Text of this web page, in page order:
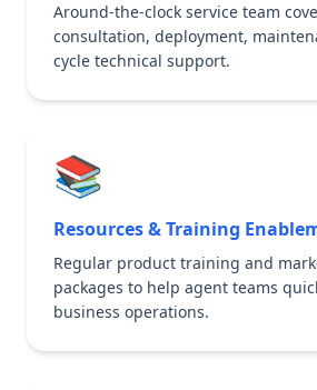
Around-the-clock service team
consultation, deployment,
cycle technical support.
📚
Resources & Training
Regular product training and
packages to help agent teams
business operations.